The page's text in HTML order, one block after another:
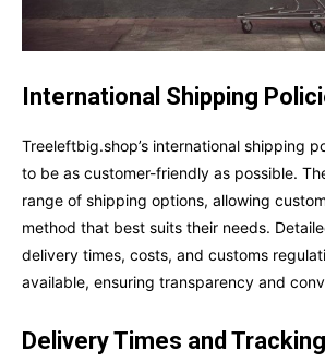
International Shipping
Treeleftbig.shop’s international shipping
to be as customer-friendly as possible.
range of shipping options, allowing
method that best suits their needs.
delivery times, costs, and customs
available, ensuring transparency and
Delivery Times and Tracking